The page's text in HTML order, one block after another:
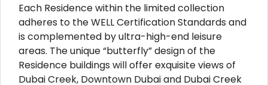
Each Residence within the limited collection
adheres to the WELL Certification Standards and
is complemented by ultra-high-end leisure
areas. The unique “butterfly” design of the
Residence buildings will offer exquisite views of
Dubai Creek, Downtown Dubai and Dubai Creek